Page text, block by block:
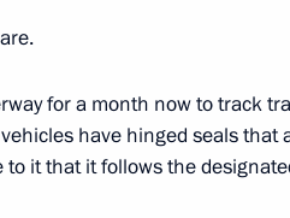
for a month now to track
have hinged seals
it that it follows the